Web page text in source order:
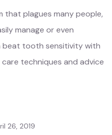
that plagues many people,
manage or even
beat tooth sensitivity with
techniques and advice
26, 2019